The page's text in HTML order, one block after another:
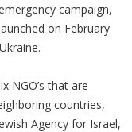
campaign,
on February
NGO’s that are
countries,
Agency for Israel,